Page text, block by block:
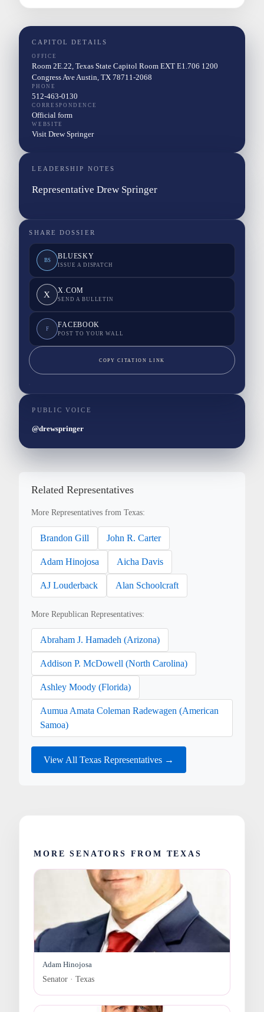
CAPITOL DETAILS
OFFICE
Room 2E.22, Texas State Capitol Room EXT E1.706 1200
Congress Ave Austin, TX 78711-2068
PHONE
512-463-0130
CORRESPONDENCE
Official form
WEBSITE
Visit Drew Springer
LEADERSHIP NOTES
Representative Drew Springer
SHARE DOSSIER
BS BLUESKY
ISSUE A DISPATCH
X X.COM
SEND A BULLETIN
F FACEBOOK
POST TO YOUR WALL
COPY CITATION LINK
PUBLIC VOICE
@drewspringer
Related Representatives
More Representatives from Texas:
Brandon Gill John R. Carter
Adam Hinojosa Aicha Davis
AJ Louderback Alan Schoolcraft
More Republican Representatives:
Abraham J. Hamadeh (Arizona)
Addison P. McDowell (North Carolina)
Ashley Moody (Florida)
Aumua Amata Coleman Radewagen (American
Samoa)
View All Texas Representatives →
MORE SENATORS FROM TEXAS
Adam Hinojosa
Senator · Texas